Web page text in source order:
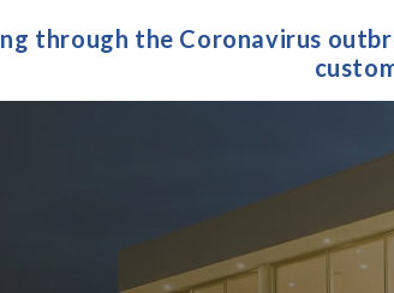
through the Coronavirus